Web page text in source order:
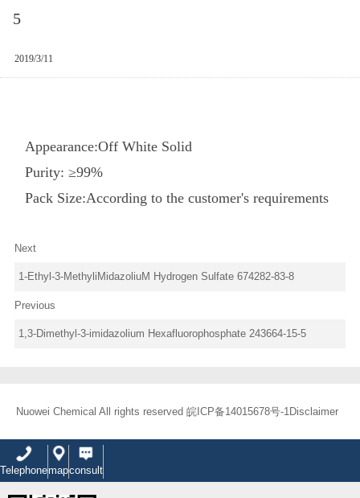
5
2019/3/11
Appearance:Off White Solid
Purity: ≥99%
Pack Size:According to the customer's requirements
Next
1-Ethyl-3-MethyliMidazoliuM Hydrogen Sulfate 674282-83-8
Previous
1,3-Dimethyl-3-imidazolium Hexafluorophosphate 243664-15-5
Nuowei Chemical All rights reserved 皖ICP备14015678号-1 Disclaimer
Telephonemapconsult